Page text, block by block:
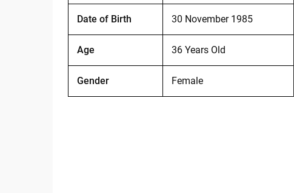
Date of Birth 30 November 1985
Age 36 Years Old
Gender Female